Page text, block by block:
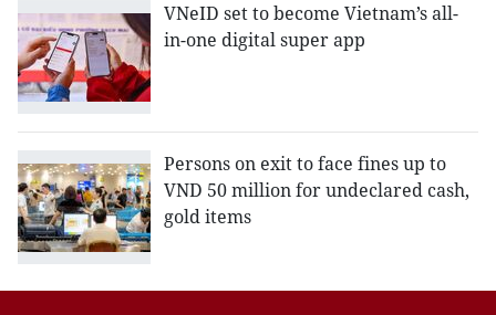
VNeID set to become Vietnam’s all-
in-one digital super app
Persons on exit to face fines up to
VND 50 million for undeclared cash,
gold items